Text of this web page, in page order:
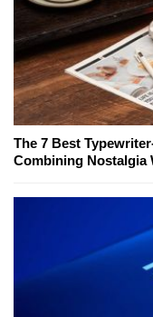
The 7 Best
Combining Nostalgia